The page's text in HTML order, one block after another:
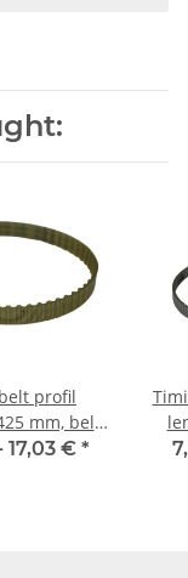
profil
mm, belt
mm
17,03 € *